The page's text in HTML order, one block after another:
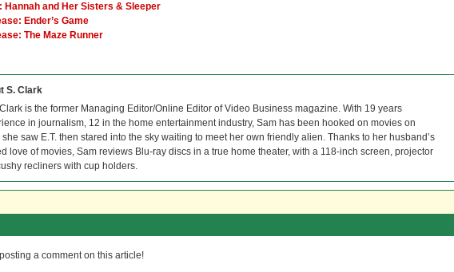
Hannah and Her Sisters & Sleeper
Ender’s Game
The Maze Runner
S. Clark
is the former Managing Editor/Online Editor of Video Business magazine. With 19 years
in journalism, 12 in the home entertainment industry, Sam has been hooked on movies on
saw E.T. then stared into the sky waiting to meet her own friendly alien. Thanks to her husband’s
love of movies, Sam reviews Blu-ray discs in a true home theater, with a 118-inch screen, projector
recliners with cup holders.
a comment on this article!